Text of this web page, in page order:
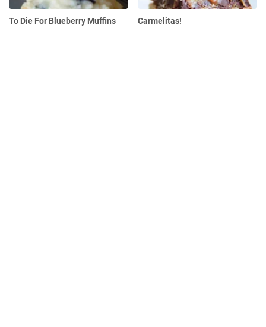
To Die For Blueberry Muffins Carmelitas!